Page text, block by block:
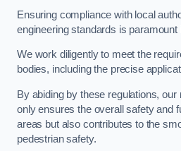
Ensuring compliance with local
engineering standards is paramount
We work diligently to meet the
bodies, including the precise
By abiding by these regulations,
only ensures the overall safety and
areas but also contributes to the
pedestrian safety.